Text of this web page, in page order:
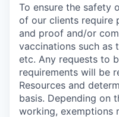
To ensure the safety
of our clients require
and proof and/or
vaccinations such as
etc. Any requests to
requirements will be
Resources and
basis. Depending on
working, exemptions